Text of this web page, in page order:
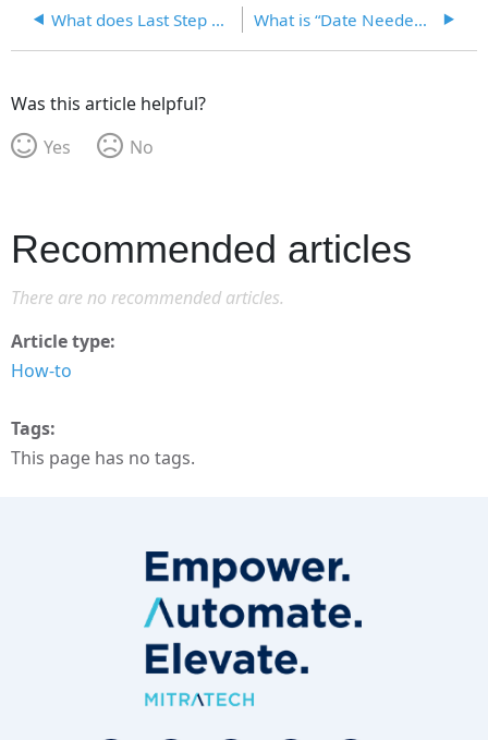
What does Last Step Completed mean? What is “Date Needed” in the Process record for?
Was this article helpful?
Yes
No
Recommended articles
There are no recommended articles.
Article type
How-to
Tags
This page has no tags.